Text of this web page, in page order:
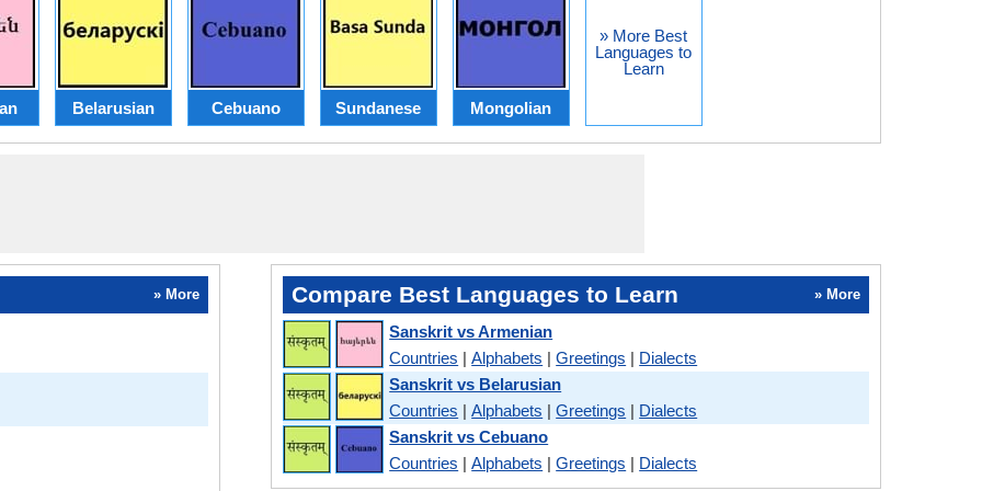
Belarusian Cebuano Sundanese Mongolian
» More Best
Languages to
Learn
» More Compare Best Languages to Learn » More
Sanskrit vs Armenian
Countries |Alphabets |Greetings | Dialects
Sanskrit vs Belarusian
Countries |Alphabets |Greetings | Dialects
Sanskrit vs Cebuano
Countries |Alphabets |Greetings | Dialects